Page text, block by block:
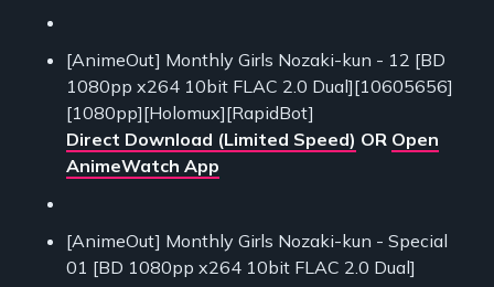
[AnimeOut] Monthly Girls Nozaki-kun - 12 [BD
1080pp x264 10bit FLAC 2.0 Dual][10605656]
[1080pp][Holomux][RapidBot]
Direct Download (Limited Speed) OR Open
AnimeWatch App
[AnimeOut] Monthly Girls Nozaki-kun - Special
01 [BD 1080pp x264 10bit FLAC 2.0 Dual]